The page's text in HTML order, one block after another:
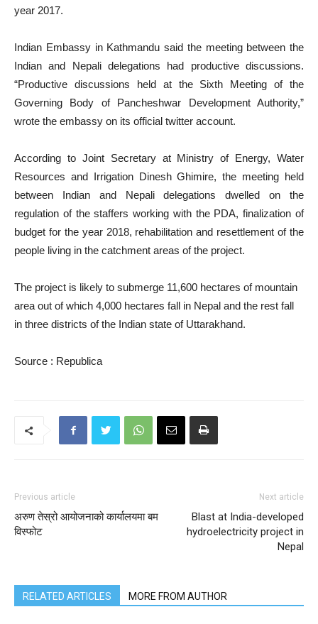
year 2017.
Indian Embassy in Kathmandu said the meeting between the
Indian and Nepali delegations had productive discussions.
“Productive discussions held at the Sixth Meeting of the
Governing Body of Pancheshwar Development Authority,”
wrote the embassy on its official twitter account.
According to Joint Secretary at Ministry of Energy, Water
Resources and Irrigation Dinesh Ghimire, the meeting held
between Indian and Nepali delegations dwelled on the
regulation of the staffers working with the PDA, finalization of
budget for the year 2018, rehabilitation and resettlement of the
people living in the catchment areas of the project.
The project is likely to submerge 11,600 hectares of mountain
area out of which 4,000 hectares fall in Nepal and the rest fall
in three districts of the Indian state of Uttarakhand.
Source : Republica
Previous article
अरुण तेस्रो आयोजनाको कार्यालयमा बम
विस्फोट
Next article
Blast at India-developed
hydroelectricity project in
Nepal
RELATED ARTICLES MORE FROM AUTHOR